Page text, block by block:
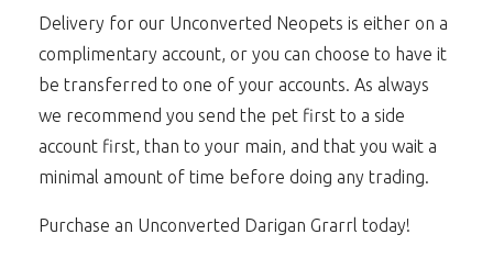
Delivery for our Unconverted Neopets is either on a
complimentary account, or you can choose to have it
be transferred to one of your accounts. As always
we recommend you send the pet first to a side
account first, than to your main, and that you wait a
minimal amount of time before doing any trading.
Purchase an Unconverted Darigan Grarrl today!